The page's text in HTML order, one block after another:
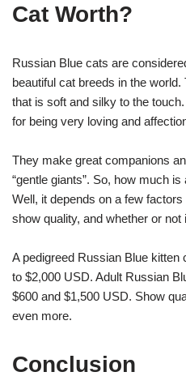
Cat Worth?
Russian Blue cats are
beautiful cat breeds in the
that is soft and silky to the
for being very loving and
They make great companions
“gentle giants”. So, how much
Well, it depends on a few
show quality, and whether or not
A pedigreed Russian Blue
to $2,000 USD. Adult Russian
$600 and $1,500 USD. Show
even more.
Conclusion